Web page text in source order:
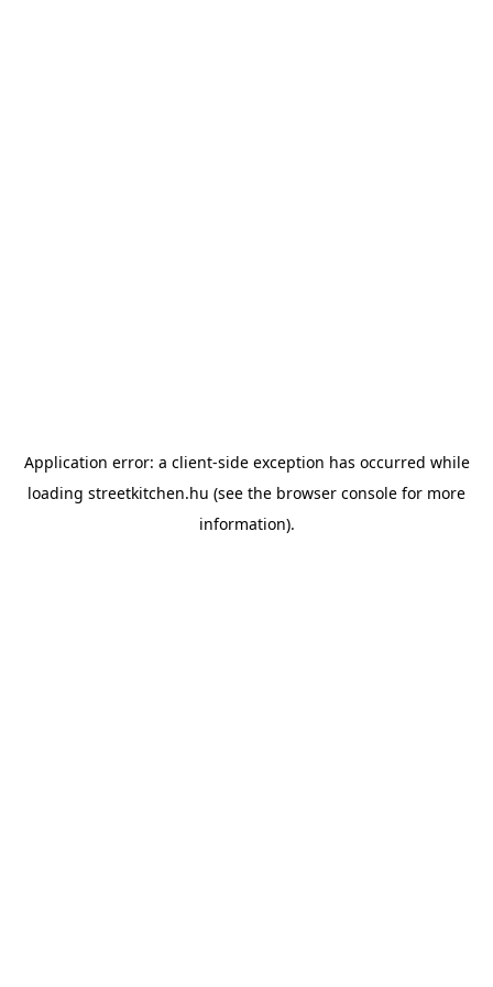
Application error: a client-side exception has occurred while
loading streetkitchen.hu (see the browser console for more
information).